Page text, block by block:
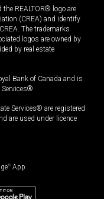
REALTOR® logo are
(CREA) and identify
The trademarks
logos are owned by
by real estate
Bank of Canada and is
Services®.
Services® are registered
are used under licence
® App